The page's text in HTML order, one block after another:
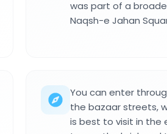
was part of a
Naqsh-e Jahan
You can enter
the bazaar streets,
is best to visit in the